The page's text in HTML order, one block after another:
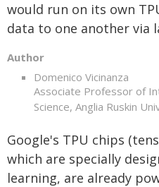
would run on its own
data to one another via
Author
Domenico Vicinanza
Associate Professor of
Science, Anglia Ruskin
Google's TPU chips
which are specially
learning, are already